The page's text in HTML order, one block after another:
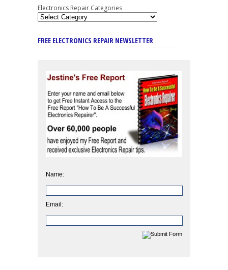
Electronics Repair Categories
FREE ELECTRONICS REPAIR NEWSLETTER
Name:
Email: